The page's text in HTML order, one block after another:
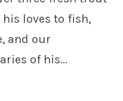
loves to fish,
and our
of his...